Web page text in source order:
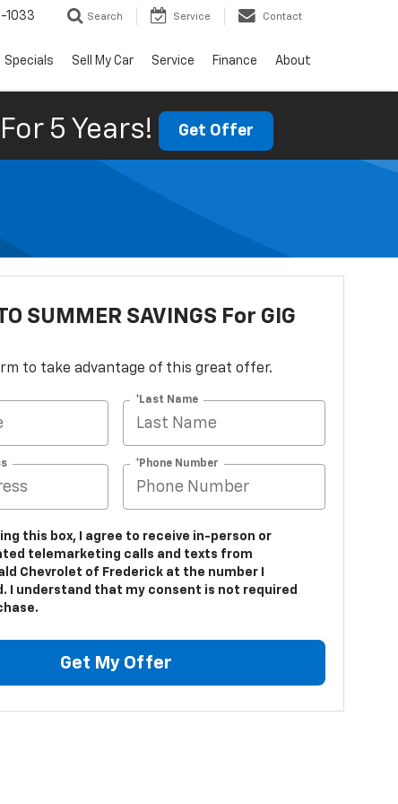
1033 Search Service Contact
Specials Sell My Car Service Finance About
5 Years! Get Offer
SUMMER SAVINGS For GIG
to take advantage of this great offer.
*Last Name
*Phone Number
this box, I agree to receive in-person or
telemarketing calls and texts from
Chevrolet of Frederick at the number I
I understand that my consent is not required
Get My Offer